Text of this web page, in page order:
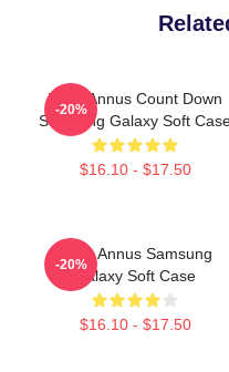
Unus Annus Count Down
Samsung Galaxy Soft
$16.10 - $17.50
-20%
Unus Annus Samsung
Galaxy Soft Case
$16.10 - $17.50
-20%